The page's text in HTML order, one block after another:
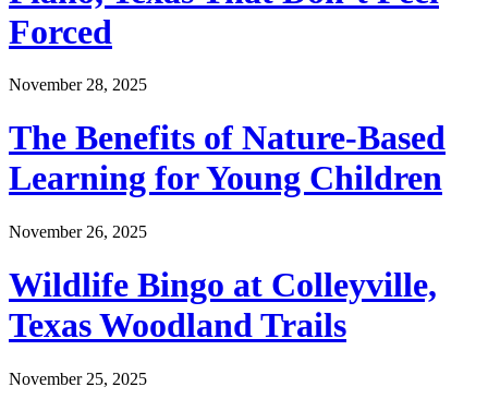
Forced
November 28, 2025
The Benefits of Nature-Based
Learning for Young Children
November 26, 2025
Wildlife Bingo at Colleyville,
Texas Woodland Trails
November 25, 2025